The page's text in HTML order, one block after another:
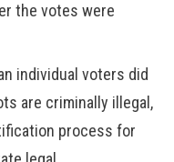
the votes were
individual voters did
are criminally illegal,
process for